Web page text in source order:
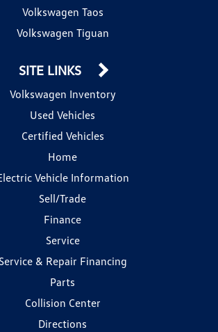
Volkswagen Taos
Volkswagen Tiguan
SITE LINKS
Volkswagen Inventory
Used Vehicles
Certified Vehicles
Home
Vehicle Information
Sell/Trade
Finance
Service
Service & Repair Financing
Parts
Collision Center
Directions